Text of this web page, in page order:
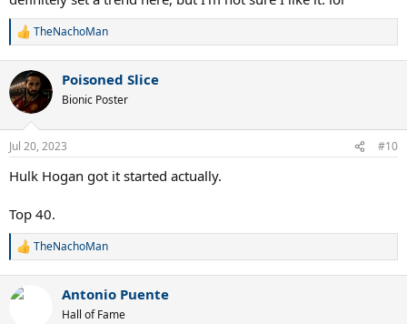
R
c
t
i
n
s
TheNachoMan
Poisoned Slice
Bionic Poster
Jul 20, 2023 #10
Hulk Hogan got it started actually.
Top 40.
R
c
TheNachoMan
Antonio Puente
Hall of Fame